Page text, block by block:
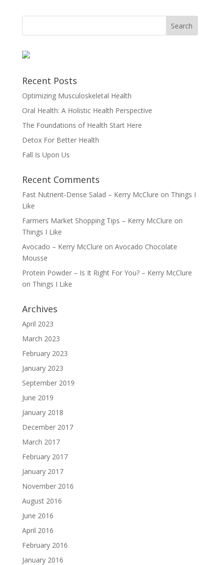
Recent Posts
Optimizing Musculoskeletal Health
Oral Health: A Holistic Health Perspective
The Foundations of Health Start Here
Detox For Better Health
Fall Is Upon Us
Recent Comments
Fast Nutrient-Dense Salad – Kerry McClure on Things I
Like
Farmers Market Shopping Tips – Kerry McClure on
Things I Like
Avocado – Kerry McClure on Avocado Chocolate
Mousse
Protein Powder – Is It Right For You? – Kerry McClure
on Things I Like
Archives
April 2023
March 2023
February 2023
January 2023
September 2019
June 2019
January 2018
December 2017
March 2017
February 2017
January 2017
November 2016
August 2016
June 2016
April 2016
February 2016
January 2016